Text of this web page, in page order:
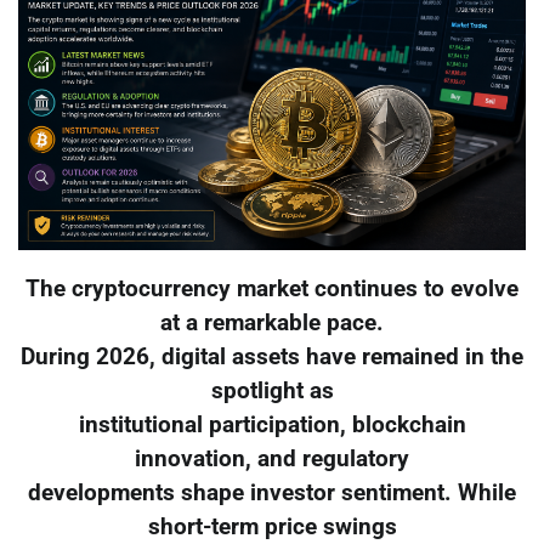
The cryptocurrency market continues to evolve
at a remarkable pace.
During 2026, digital assets have remained in the
spotlight as
institutional participation, blockchain
innovation, and regulatory
developments shape investor sentiment. While
short-term price swings